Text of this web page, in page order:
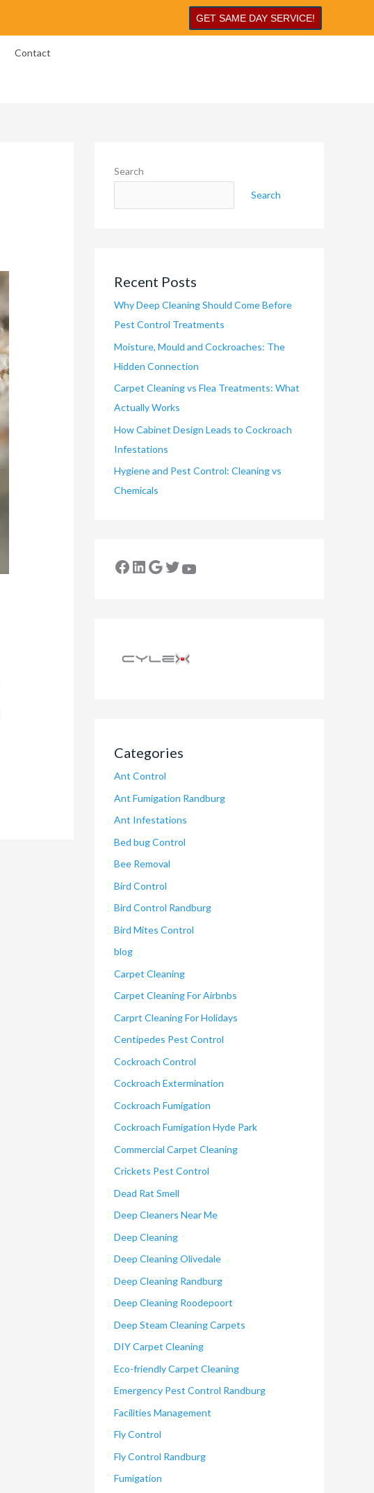
GET SAME DAY SERVICE!
Contact
Search
Search
Recent Posts
Why Deep Cleaning Should Come Before
Pest Control Treatments
Moisture, Mould and Cockroaches: The
Hidden Connection
Carpet Cleaning vs Flea Treatments: What
Actually Works
How Cabinet Design Leads to Cockroach
Infestations
Hygiene and Pest Control: Cleaning vs
Chemicals
Categories
Ant Control
Ant Fumigation Randburg
Ant Infestations
Bed bug Control
Bee Removal
Bird Control
Bird Control Randburg
Bird Mites Control
blog
Carpet Cleaning
Carpet Cleaning For Airbnbs
Carprt Cleaning For Holidays
Centipedes Pest Control
Cockroach Control
Cockroach Extermination
Cockroach Fumigation
Cockroach Fumigation Hyde Park
Commercial Carpet Cleaning
Crickets Pest Control
Dead Rat Smell
Deep Cleaners Near Me
Deep Cleaning
Deep Cleaning Olivedale
Deep Cleaning Randburg
Deep Cleaning Roodepoort
Deep Steam Cleaning Carpets
DIY Carpet Cleaning
Eco-friendly Carpet Cleaning
Emergency Pest Control Randburg
Facilities Management
Fly Control
Fly Control Randburg
Fumigation